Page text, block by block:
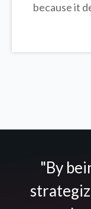
because it
"By